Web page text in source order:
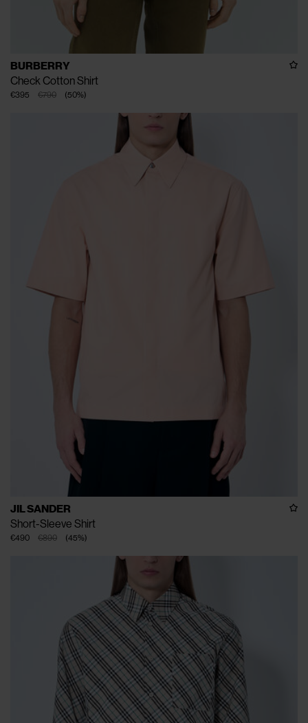
BURBERRY
Check Cotton Shirt
€790
€395 (50%)
JIL SANDER
Short-Sleeve Shirt
€890
€490 (45%)